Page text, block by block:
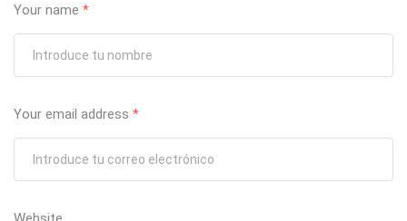
Your name *
Your email address *